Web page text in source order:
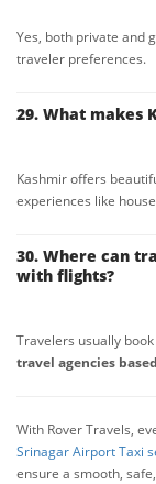
Yes, both private and
traveler preferences.
29. What makes
Kashmir offers
experiences like
30. Where can
with flights?
Travelers usually
travel agencies
With Rover Travels,
Srinagar Airport Taxi
ensure a smooth,